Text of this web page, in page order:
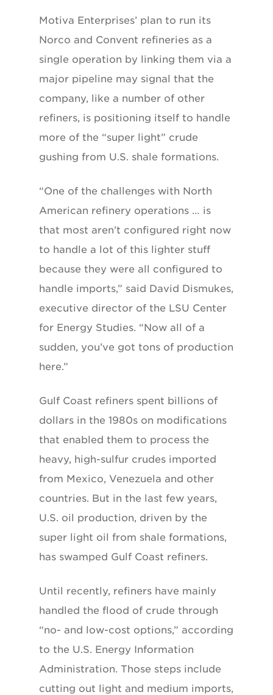
Motiva Enterprises’ plan to run its
Norco and Convent refineries as a
single operation by linking them via a
major pipeline may signal that the
company, like a number of other
refiners, is positioning itself to handle
more of the “super light” crude
gushing from U.S. shale formations.
“One of the challenges with North
American refinery operations … is
that most aren’t configured right now
to handle a lot of this lighter stuff
because they were all configured to
handle imports,” said David Dismukes,
executive director of the LSU Center
for Energy Studies. “Now all of a
sudden, you’ve got tons of production
here.”
Gulf Coast refiners spent billions of
dollars in the 1980s on modifications
that enabled them to process the
heavy, high-sulfur crudes imported
from Mexico, Venezuela and other
countries. But in the last few years,
U.S. oil production, driven by the
super light oil from shale formations,
has swamped Gulf Coast refiners.
Until recently, refiners have mainly
handled the flood of crude through
“no- and low-cost options,” according
to the U.S. Energy Information
Administration. Those steps include
cutting out light and medium imports,